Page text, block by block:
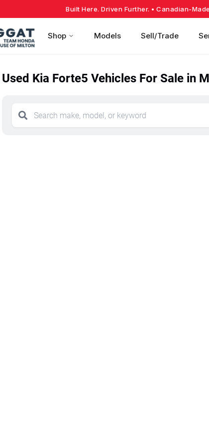
Built Here. Driven Further. • Canadian-
Shop Models Sell/Trade
Used Kia Forte5 Vehicles For Sale in